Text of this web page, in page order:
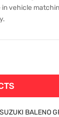
vehicle
BALENO